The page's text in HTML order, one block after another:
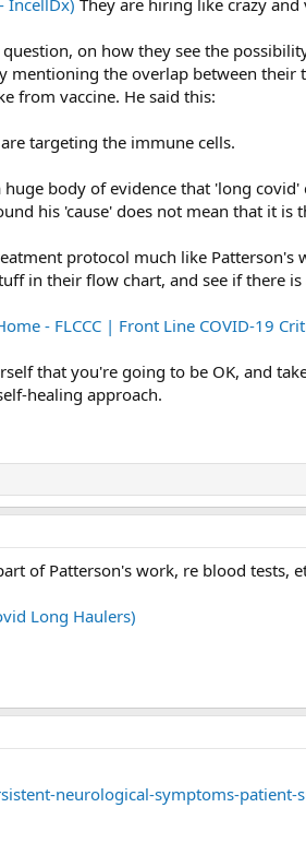
on how they see the
mentioning the overlap between
from vaccine. He said this:
targeting the immune cells.
body of evidence that 'long
his 'cause' does not mean that it is
protocol much like
in their flow chart, and see if there is
- FLCCC | Front Line COVID-19
that you're going to be OK, and
healing approach.
of Patterson's work, re blood tests,
Long Haulers)
neurological-symptoms-patient-